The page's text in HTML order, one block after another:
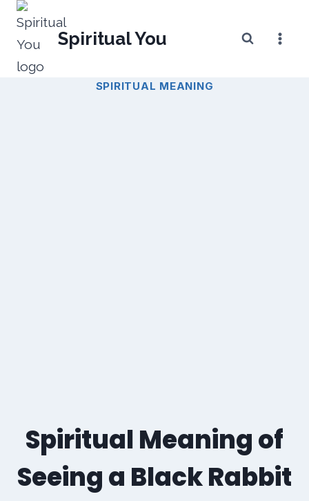
Skip
Spiritual You
SPIRITUAL MEANING
Spiritual Meaning of
Seeing a Black Rabbit